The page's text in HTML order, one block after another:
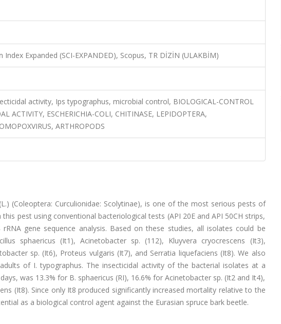
Index Expanded (SCI-EXPANDED), Scopus, TR DİZİN (ULAKBİM)
activity, Ips typographus, microbial control, BIOLOGICAL-CONTROL
ACTIVITY, ESCHERICHIA-COLI, CHITINASE, LEPIDOPTERA,
ARTHROPODS
(Coleoptera: Curculionidae: Scolytinae), is one of the most serious pests of
pest using conventional bacteriological tests (API 20E and API 50CH strips,
gene sequence analysis. Based on these studies, all isolates could be
sphaericus (It1), Acinetobacter sp. (112), Kluyvera cryocrescens (It3),
sp. (It6), Proteus vulgaris (It7), and Serratia liquefaciens (It8). We also
of I. typographus. The insecticidal activity of the bacterial isolates at a
was 13.3% for B. sphaericus (RI), 16.6% for Acinetobacter sp. (It2 and It4),
(It8). Since only It8 produced significantly increased mortality relative to the
as a biological control agent against the Eurasian spruce bark beetle.